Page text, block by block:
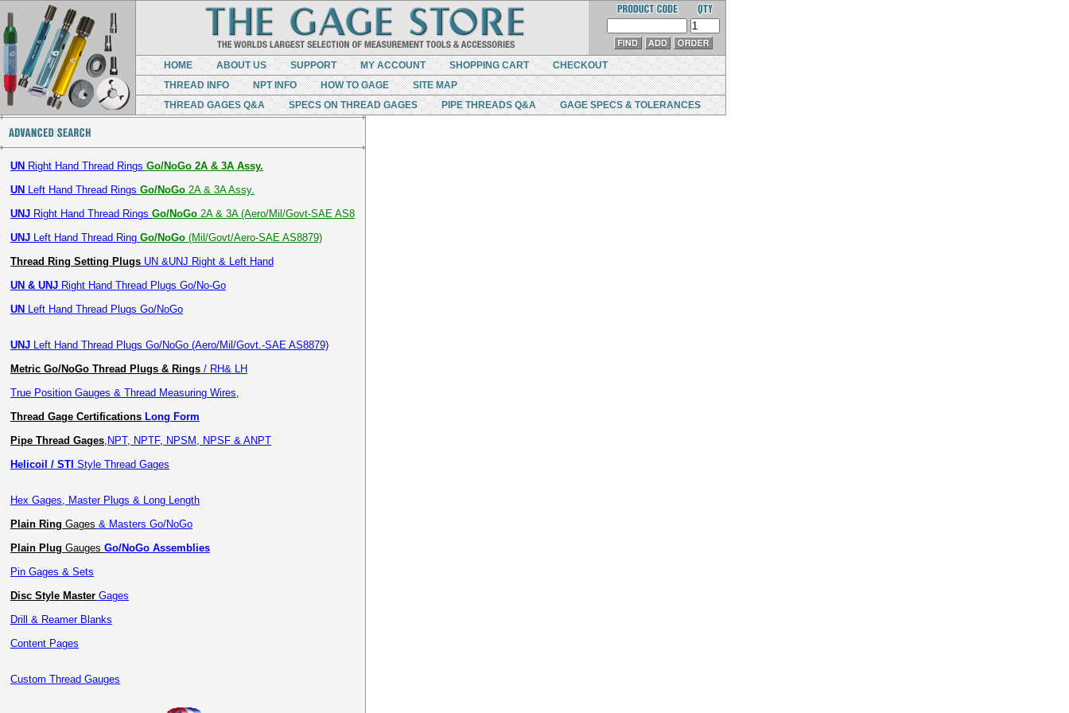
HOME ABOUT US SUPPORT MY ACCOUNT SHOPPING CART
CHECKOUT
THREAD INFO
NPT INFO HOW TO GAGE
SITE MAP
THREAD GAGES Q&A
SPECS ON THREAD GAGES PIPE THREADS Q&A GAGE SPECS & TOLERANCES
UN Right Hand Thread Rings Go/NoGo 2A & 3A Assy.
UN Left Hand Thread Rings Go/NoGo 2A & 3A Assy.
UNJ Right Hand Thread Rings Go/NoGo 2A & 3A (Aero/Mil/Govt-SAE AS8
UNJ Left Hand Thread Ring Go/NoGo (Mil/Govt/Aero-SAE AS8879)
Thread Ring Setting Plugs UN &UNJ Right & Left Hand
UN & UNJ Right Hand Thread Plugs Go/No-Go
UN Left Hand Thread Plugs Go/NoGo
UNJ Left Hand Thread Plugs Go/NoGo (Aero/Mil/Govt.-SAE AS8879)
Metric Go/NoGo Thread Plugs & Rings / RH& LH
True Position Gauges & Thread Measuring Wires,
Thread Gage Certifications Long Form
Pipe Thread Gages, NPT, NPTF, NPSM, NPSF & ANPT
Helicoil / STI Style Thread Gages
Hex Gages, Master Plugs & Long Length
Plain Ring Gages & Masters Go/NoGo
Plain Plug Gauges Go/NoGo Assemblies
Pin Gages & Sets
Disc Style Master Gages
Drill & Reamer Blanks
Content Pages
Custom Thread Gauges